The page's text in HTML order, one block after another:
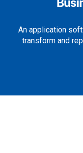
An application
transform and